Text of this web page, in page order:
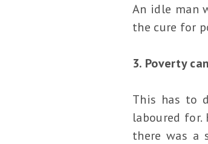
An idle man
the cure for
3. Poverty
This has to
laboured
there was a